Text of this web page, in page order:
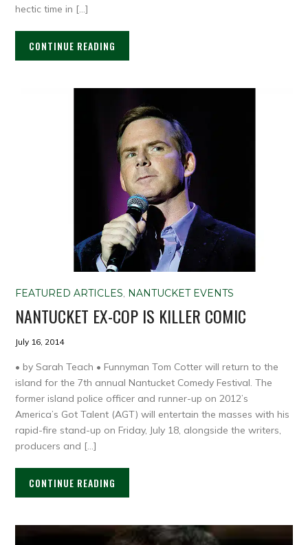
hectic time in […]
CONTINUE READING
FEATURED ARTICLES, NANTUCKET EVENTS
NANTUCKET EX-COP IS KILLER COMIC
July 16, 2014
• by Sarah Teach • Funnyman Tom Cotter will return to the
island for the 7th annual Nantucket Comedy Festival. The
former island police officer and runner-up on 2012’s
America’s Got Talent (AGT) will entertain the masses with his
rapid-fire stand-up on Friday, July 18, alongside the writers,
producers and […]
CONTINUE READING